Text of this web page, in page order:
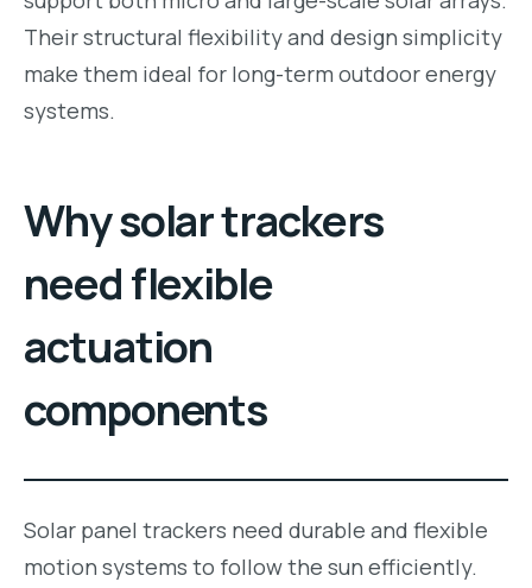
Their structural flexibility and design simplicity
make them ideal for long-term outdoor energy
systems.
Why solar trackers
need flexible
actuation
components
Solar panel trackers need durable and flexible
motion systems to follow the sun efficiently.